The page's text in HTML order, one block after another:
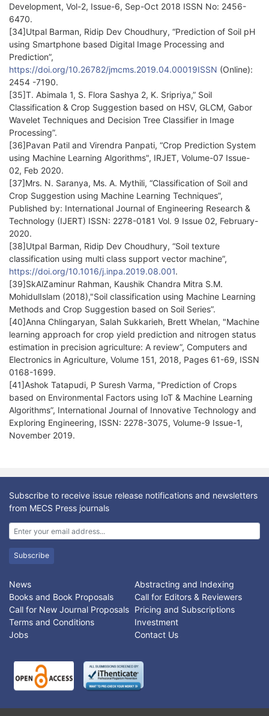
Development, Vol-2, Issue-6, Sep-Oct 2018 ISSN No: 2456-
6470.
[34]Utpal Barman, Ridip Dev Choudhury, “Prediction of Soil pH
using Smartphone based Digital Image Processing and
Prediction”,
https://doi.org/10.26782/jmcms.2019.04.00019ISSN (Online):
2454 -7190.
[35]T. Abimala 1, S. Flora Sashya 2, K. Sripriya,” Soil
Classification & Crop Suggestion based on HSV, GLCM, Gabor
Wavelet Techniques and Decision Tree Classifier in Image
Processing”.
[36]Pavan Patil and Virendra Panpati, “Crop Prediction System
using Machine Learning Algorithms", IRJET, Volume-07 Issue-
02, Feb 2020.
[37]Mrs. N. Saranya, Ms. A. Mythili, “Classification of Soil and
Crop Suggestion using Machine Learning Techniques”,
Published by: International Journal of Engineering Research &
Technology (IJERT) ISSN: 2278-0181 Vol. 9 Issue 02, February-
2020.
[38]Utpal Barman, Ridip Dev Choudhury, “Soil texture
classification using multi class support vector machine”,
https://doi.org/10.1016/j.inpa.2019.08.001.
[39]SkAlZaminur Rahman, Kaushik Chandra Mitra S.M.
MohidulIslam (2018),"Soil classification using Machine Learning
Methods and Crop Suggestion based on Soil Series”.
[40]Anna Chlingaryan, Salah Sukkarieh, Brett Whelan, "Machine
learning approach for crop yield prediction and nitrogen status
estimation in precision agriculture: A review”, Computers and
Electronics in Agriculture, Volume 151, 2018, Pages 61-69, ISSN
0168-1699.
[41]Ashok Tatapudi, P Suresh Varma, "Prediction of Crops
based on Environmental Factors using IoT & Machine Learning
Algorithms”, International Journal of Innovative Technology and
Exploring Engineering, ISSN: 2278-3075, Volume-9 Issue-1,
November 2019.
Subscribe to receive issue release notifications and newsletters
from MECS Press journals
Subscribe
News
Abstracting and Indexing
Books and Book Proposals
Call for Editors & Reviewers
Call for New Journal Proposals Pricing and Subscriptions
Terms and Conditions
Investment
Jobs
Contact Us